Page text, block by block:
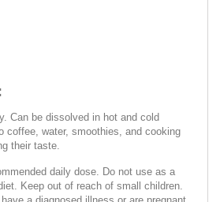
Can be dissolved in hot and cold
coffee, water, smoothies, and cooking
their taste.
daily dose. Do not use as a
Keep out of reach of small children.